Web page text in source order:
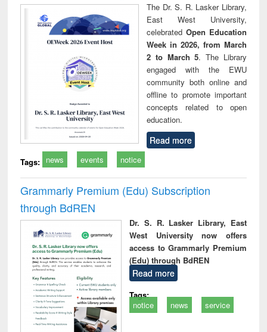
The Dr. S. R. Lasker Library,
East West University,
celebrated Open Education
Week in 2026, from March
2 to March 5. The Library
engaged with the EWU
community both online and
offline to promote important
concepts related to open
education.
Read more
Tags: news events notice
Grammarly Premium (Edu) Subscription
through BdREN
Dr. S. R. Lasker Library, East
West University now offers
access to Grammarly Premium
(Edu) through BdREN
Read more
Tags:
notice
news service